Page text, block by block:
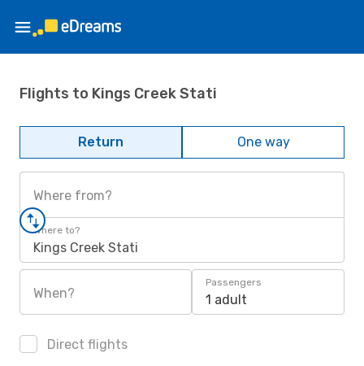
Flights to Kings Creek Stati
Return One way
Where from?
Where to?
Kings Creek Stati
When?
Passengers
1 adult
Direct flights